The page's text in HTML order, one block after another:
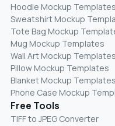
Hoodie Mockup Templates
Sweatshirt Mockup
Tote Bag Mockup
Mug Mockup Templates
Wall Art Mockup Templates
Pillow Mockup Templates
Blanket Mockup Templates
Phone Case Mockup
Free Tools
TIFF to JPEG Converter